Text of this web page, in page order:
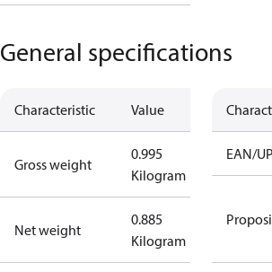
General specifications
Characteristic Value
Gross weight
0.995
Kilogram
Net weight
0.885
Kilogram
EAN/